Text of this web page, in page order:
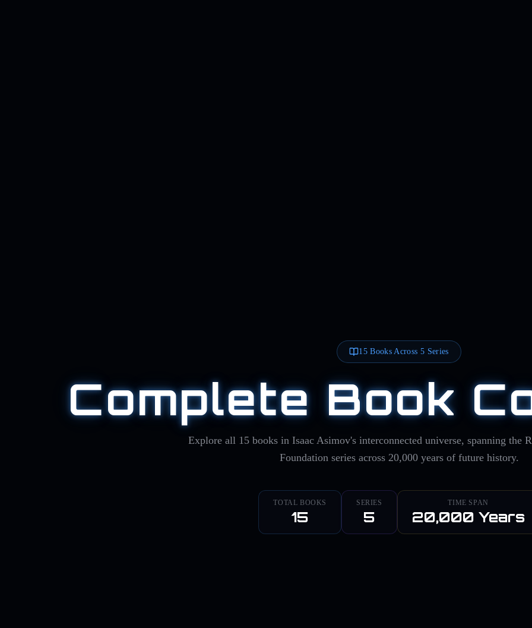
15Books Across 5 Series
Complete Book
Explore all 15 books in Isaac Asimov's interconnected universe, spanning the
Foundation series across 20,000 years of future history.
TOTAL BOOKS
15
SERIES
5
TIME SPAN
20,000 Years